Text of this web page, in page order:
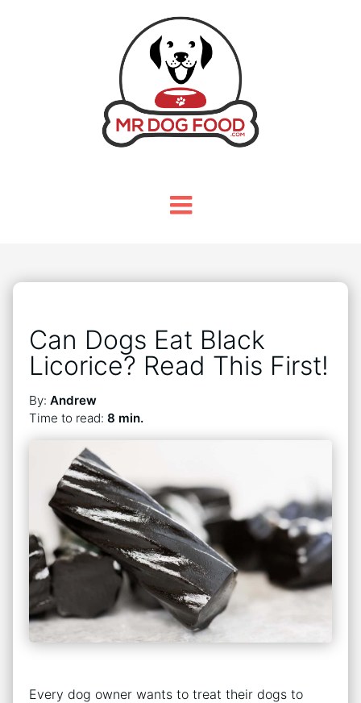
Can Dogs Eat Black
Licorice? Read This First!
By: Andrew
Time to read: 8 min.
Every dog owner wants to treat their dogs to